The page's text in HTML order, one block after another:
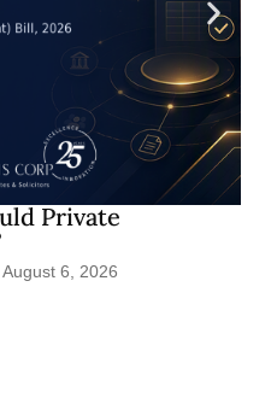
Private
August 6, 2026